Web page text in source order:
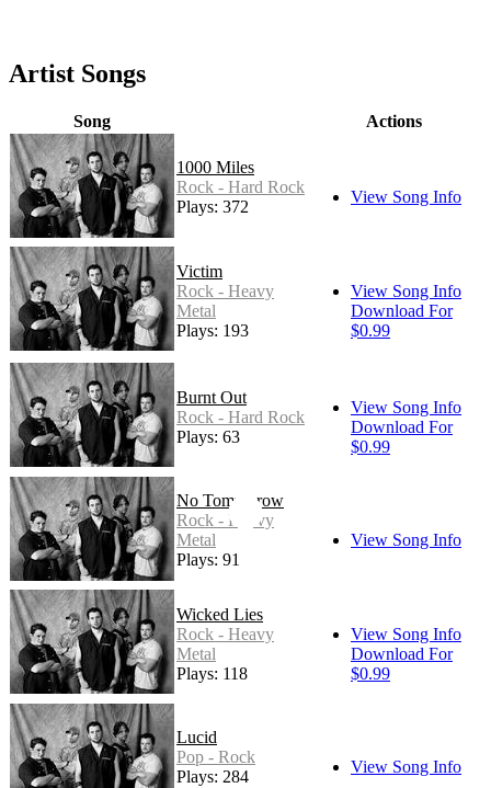
Artist Songs
Song Actions
1000 Miles
Rock - Hard Rock
Plays: 372
View Song Info
Victim
Rock - Heavy
Metal
Plays: 193
View Song Info
Download For
$0.99
Burnt Out
Rock - Hard Rock
Plays: 63
View Song Info
Download For
$0.99
No Tommorow
Rock - Heavy
Metal
Plays: 91
View Song Info
Wicked Lies
Rock - Heavy
Metal
Plays: 118
View Song Info
Download For
$0.99
Lucid
Pop - Rock
Plays: 284
View Song Info